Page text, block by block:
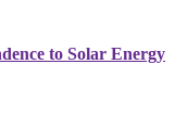
to Solar Energy